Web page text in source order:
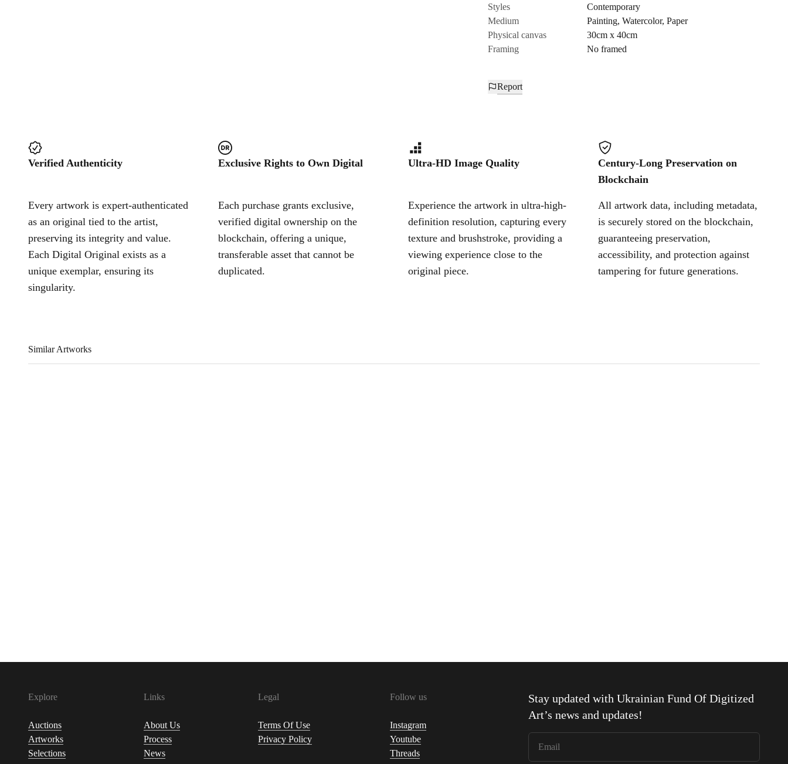
Cancel
Styles
Contemporary
Medium
Painting, Watercolor, Paper
Physical canvas
30cm x 40cm
Framing
No framed
Report
Verified Authenticity
Every artwork is expert-authenticated
as an original tied to the artist,
preserving its integrity and value.
Each Digital Original exists as a
unique exemplar, ensuring its
singularity.
Exclusive Rights to Own Digital
Each purchase grants exclusive,
verified digital ownership on the
blockchain, offering a unique,
transferable asset that cannot be
duplicated.
Ultra-HD Image Quality
Experience the artwork in ultra-high-
definition resolution, capturing every
texture and brushstroke, providing a
viewing experience close to the
original piece.
Century-Long Preservation on
Blockchain
All artwork data, including metadata,
is securely stored on the blockchain,
guaranteeing preservation,
accessibility, and protection against
tampering for future generations.
Similar Artworks
Explore
Auctions
Artworks
Selections
Links
About Us
Process
News
Legal
Terms Of Use
Privacy Policy
Follow us
Instagram
Youtube
Threads
Stay updated withUkrainian Fund Of Digitized
Art’s news and updates!